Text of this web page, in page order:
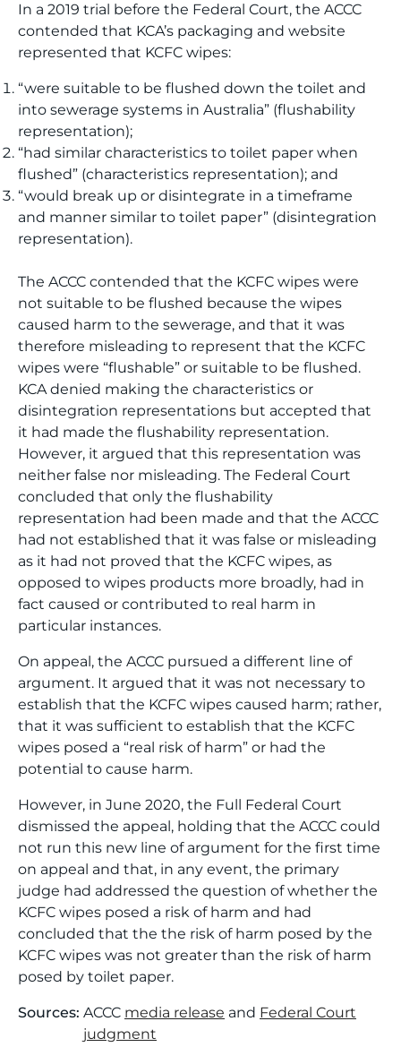
In a 2019 trial before the Federal Court, the ACCC
contended that KCA’s packaging and website
represented that KCFC wipes:
“were suitable to be flushed down the toilet and
into sewerage systems in Australia” (flushability
representation);
“had similar characteristics to toilet paper when
flushed” (characteristics representation); and
“would break up or disintegrate in a timeframe
and manner similar to toilet paper” (disintegration
representation).
The ACCC contended that the KCFC wipes were
not suitable to be flushed because the wipes
caused harm to the sewerage, and that it was
therefore misleading to represent that the KCFC
wipes were “flushable” or suitable to be flushed.
KCA denied making the characteristics or
disintegration representations but accepted that
it had made the flushability representation.
However, it argued that this representation was
neither false nor misleading. The Federal Court
concluded that only the flushability
representation had been made and that the ACCC
had not established that it was false or misleading
as it had not proved that the KCFC wipes, as
opposed to wipes products more broadly, had in
fact caused or contributed to real harm in
particular instances.
On appeal, the ACCC pursued a different line of
argument. It argued that it was not necessary to
establish that the KCFC wipes caused harm; rather,
that it was sufficient to establish that the KCFC
wipes posed a “real risk of harm” or had the
potential to cause harm.
However, in June 2020, the Full Federal Court
dismissed the appeal, holding that the ACCC could
not run this new line of argument for the first time
on appeal and that, in any event, the primary
judge had addressed the question of whether the
KCFC wipes posed a risk of harm and had
concluded that the the risk of harm posed by the
KCFC wipes was not greater than the risk of harm
posed by toilet paper.
Sources: ACCC media release and Federal Court
judgment